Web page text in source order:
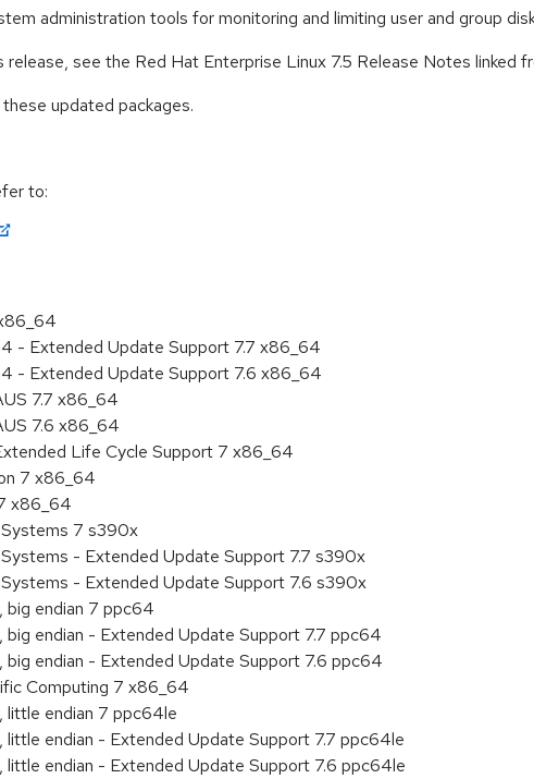
administration tools for monitoring and limiting user and group
release, see the Red Hat Enterprise Linux 7.5 Release Notes linked
updated packages.
to:
- Extended Update Support 7.7 x86_64
- Extended Update Support 7.6 x86_64
7.7 x86_64
7.6 x86_64
Life Cycle Support 7 x86_64
7 x86_64
x86_64
7 s390x
- Extended Update Support 7.7 s390x
- Extended Update Support 7.6 s390x
big endian 7 ppc64
endian - Extended Update Support 7.7 ppc64
endian - Extended Update Support 7.6 ppc64
Computing 7 x86_64
little endian 7 ppc64le
little endian - Extended Update Support 7.7 ppc64le
little endian - Extended Update Support 7.6 ppc64le